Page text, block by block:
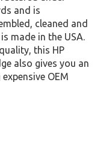
and is
cleaned and
made in the USA.
this HP
also gives you an
OEM